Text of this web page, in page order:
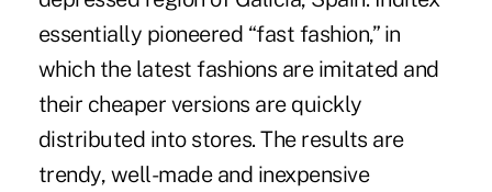
essentially pioneered “fast fashion,” in
which the latest fashions are imitated and
their cheaper versions are quickly
distributed into stores. The results are
trendy, well-made and inexpensive